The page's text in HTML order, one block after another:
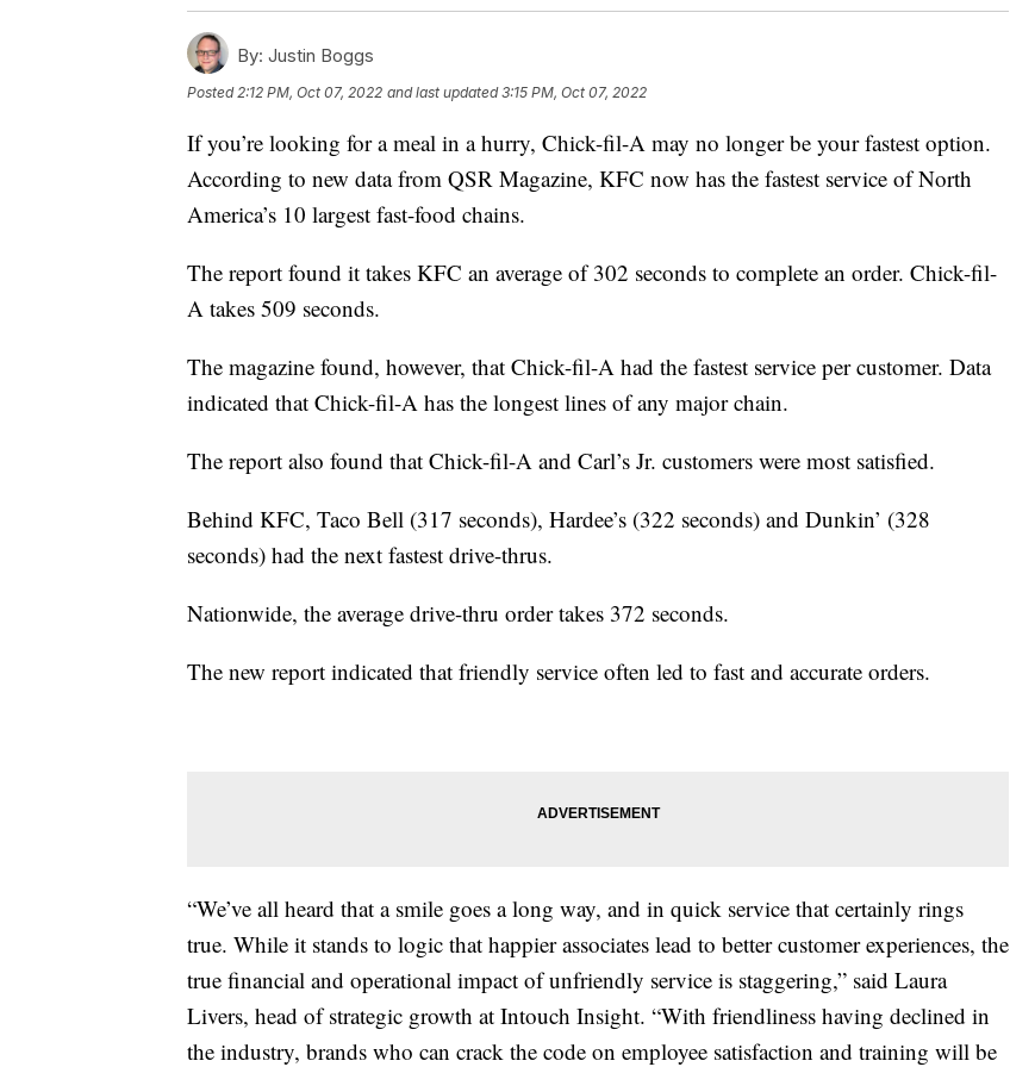
By: Justin Boggs
Posted 2:12 PM, Oct 07, 2022 and last updated 3:15 PM, Oct 07, 2022
If you’re looking for a meal in a hurry, Chick-fil-A may no longer be your fastest option.
According to new data from QSR Magazine, KFC now has the fastest service of North
America’s 10 largest fast-food chains.
The report found it takes KFC an average of 302 seconds to complete an order. Chick-fil-
A takes 509 seconds.
The magazine found, however, that Chick-fil-A had the fastest service per customer. Data
indicated that Chick-fil-A has the longest lines of any major chain.
The report also found that Chick-fil-A and Carl’s Jr. customers were most satisfied.
Behind KFC, Taco Bell (317 seconds), Hardee’s (322 seconds) and Dunkin’ (328
seconds) had the next fastest drive-thrus.
Nationwide, the average drive-thru order takes 372 seconds.
The new report indicated that friendly service often led to fast and accurate orders.
“We’ve all heard that a smile goes a long way, and in quick service that certainly rings
true. While it stands to logic that happier associates lead to better customer experiences, the
true financial and operational impact of unfriendly service is staggering,” said Laura
Livers, head of strategic growth at Intouch Insight. “With friendliness having declined in
the industry, brands who can crack the code on employee satisfaction and training will be